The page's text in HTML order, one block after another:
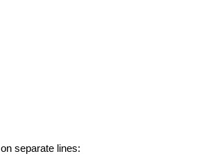
separate lines: